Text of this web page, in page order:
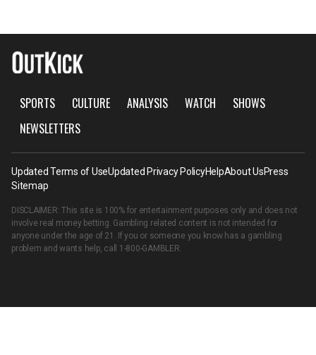
SPORTS CULTURE ANALYSIS WATCH
SHOWS
NEWSLETTERS
Updated Terms of UseUpdated Privacy PolicyHelpAbout UsPress
Sitemap
DISCLAIMER: This site is 100% for entertainment purposes only and does not
involve real money betting. Gambling related content is not intended for
anyone under the age of 21. If you or someone you know has a gambling
problem and wants help, call 1-800-GAMBLER.